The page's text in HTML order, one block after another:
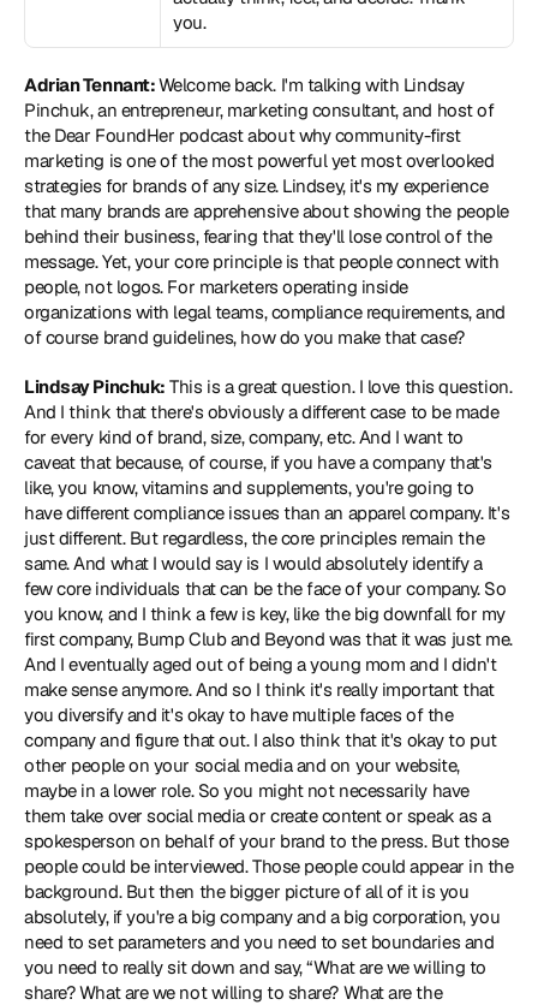
you.
Adrian Tennant: Welcome back. I'm talking with Lindsay
Pinchuk, an entrepreneur, marketing consultant, and host of
the Dear FoundHer podcast about why community-first
marketing is one of the most powerful yet most overlooked
strategies for brands of any size. Lindsey, it's my experience
that many brands are apprehensive about showing the people
behind their business, fearing that they'll lose control of the
message. Yet, your core principle is that people connect with
people, not logos. For marketers operating inside
organizations with legal teams, compliance requirements, and
of course brand guidelines, how do you make that case?
Lindsay Pinchuk: This is a great question. I love this question.
And I think that there's obviously a different case to be made
for every kind of brand, size, company, etc. And I want to
caveat that because, of course, if you have a company that's
like, you know, vitamins and supplements, you're going to
have different compliance issues than an apparel company. It's
just different. But regardless, the core principles remain the
same. And what I would say is I would absolutely identify a
few core individuals that can be the face of your company. So
you know, and I think a few is key, like the big downfall for my
first company, Bump Club and Beyond was that it was just me.
And I eventually aged out of being a young mom and I didn't
make sense anymore. And so I think it's really important that
you diversify and it's okay to have multiple faces of the
company and figure that out. I also think that it's okay to put
other people on your social media and on your website,
maybe in a lower role. So you might not necessarily have
them take over social media or create content or speak as a
spokesperson on behalf of your brand to the press. But those
people could be interviewed. Those people could appear in the
background. But then the bigger picture of all of it is you
absolutely, if you're a big company and a big corporation, you
need to set parameters and you need to set boundaries and
you need to really sit down and say, “What are we willing to
share? What are we not willing to share? What are the